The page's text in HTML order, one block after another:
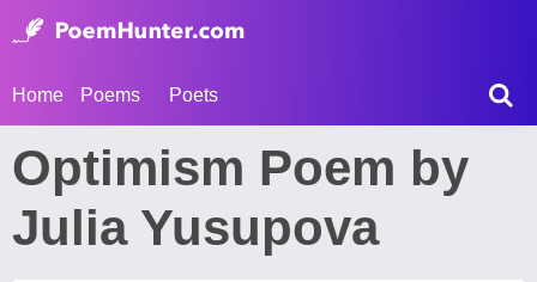
Home Poems Poets
Optimism Poem by
Julia Yusupova